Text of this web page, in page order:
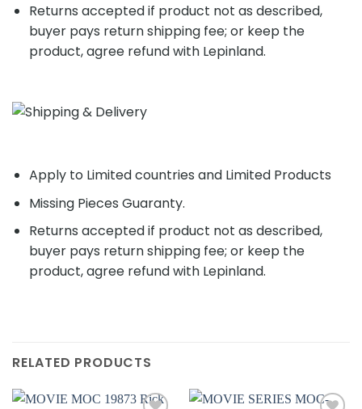
Returns accepted if product not as described,
buyer pays return shipping fee; or keep the
product, agree refund with Lepinland.
Apply to Limited countries and Limited Products
Missing Pieces Guaranty.
Returns accepted if product not as described,
buyer pays return shipping fee; or keep the
product, agree refund with Lepinland.
RELATED PRODUCTS